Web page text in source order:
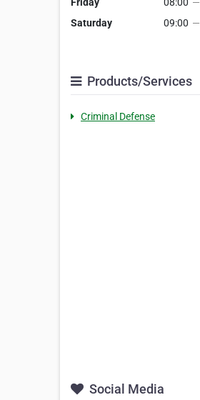
Saturday
09:00 —
Products/Services
Criminal Defense
Social Media